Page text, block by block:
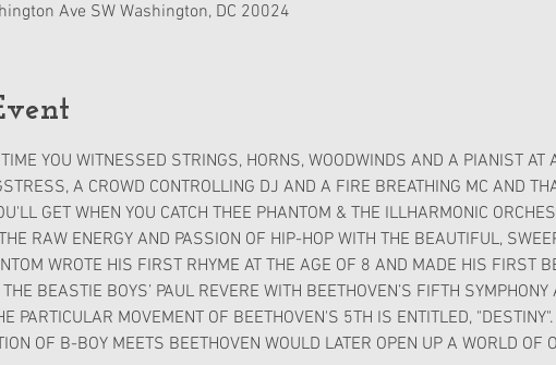
Ave SW Washington, DC 20024
YOU WITNESSED STRINGS, HORNS, WOODWINDS AND A PIANIST AT
A CROWD CONTROLLING DJ AND A FIRE BREATHING MC AND
GET WHEN YOU CATCH THEE PHANTOM & THE ILLHARMONIC
RAW ENERGY AND PASSION OF HIP-HOP WITH THE BEAUTIFUL,
WROTE HIS FIRST RHYME AT THE AGE OF 8 AND MADE HIS FIRST
BEASTIE BOYS’ PAUL REVERE WITH BEETHOVEN’S FIFTH
PARTICULAR MOVEMENT OF BEETHOVEN'S 5TH IS ENTITLED,
OF B-BOY MEETS BEETHOVEN WOULD LATER OPEN UP A WORLD OF